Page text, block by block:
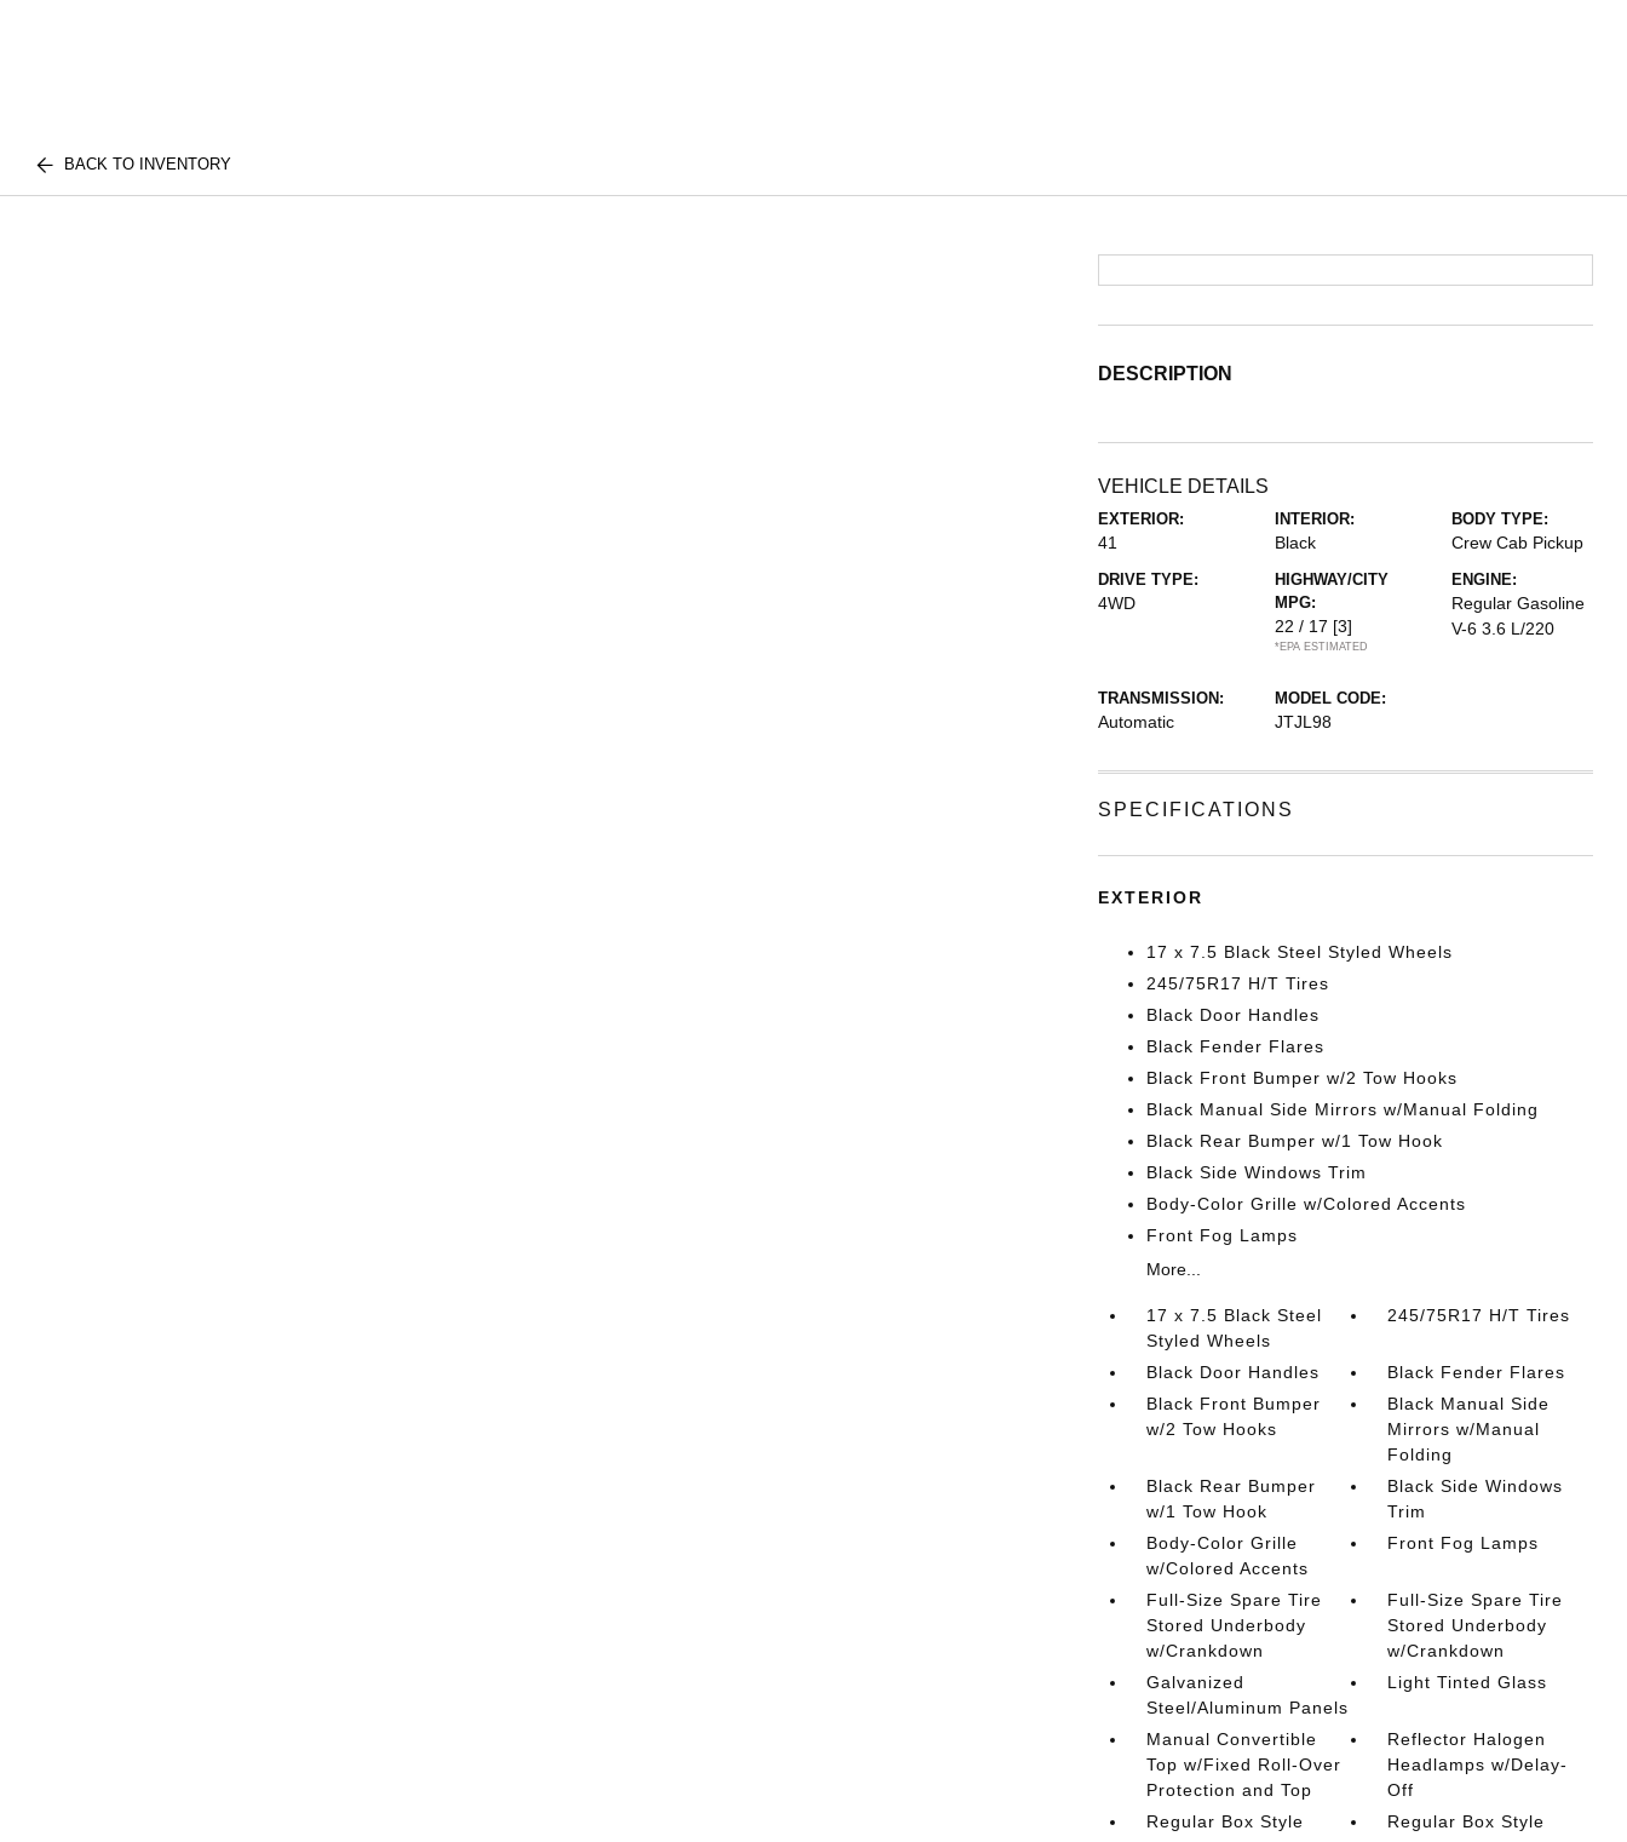
BACK TO INVENTORY
DESCRIPTION
VEHICLE DETAILS
EXTERIOR:
41
INTERIOR:
Black
BODY TYPE:
Crew Cab Pickup
DRIVE TYPE:
4WD
HIGHWAY/CITY
MPG:
22 / 17 [3]
*EPA ESTIMATED
ENGINE:
Regular Gasoline
V-6 3.6 L/220
TRANSMISSION:
Automatic
MODEL CODE:
JTJL98
SPECIFICATIONS
EXTERIOR
17 x 7.5 Black Steel Styled Wheels
245/75R17 H/T Tires
Black Door Handles
Black Fender Flares
Black Front Bumper w/2 Tow Hooks
Black Manual Side Mirrors w/Manual Folding
Black Rear Bumper w/1 Tow Hook
Black Side Windows Trim
Body-Color Grille w/Colored Accents
Front Fog Lamps
More...
17 x 7.5 Black Steel
Styled Wheels
245/75R17 H/T Tires
Black Door Handles
Black Fender Flares
Black Front Bumper
w/2 Tow Hooks
Black Manual Side
Mirrors w/Manual
Folding
Black Rear Bumper
w/1 Tow Hook
Black Side Windows
Trim
Body-Color Grille
w/Colored Accents
Front Fog Lamps
Full-Size Spare Tire
Stored Underbody
w/Crankdown
Full-Size Spare Tire
Stored Underbody
w/Crankdown
Galvanized
Steel/Aluminum Panels
Light Tinted Glass
Manual Convertible
Top w/Fixed Roll-Over
Protection and Top
Reflector Halogen
Headlamps w/Delay-
Off
Regular Box Style
Regular Box Style